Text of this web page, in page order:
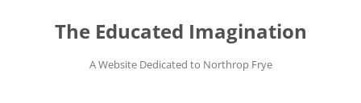
contentThe Educated Imagination
A Website Dedicated to Northrop Frye